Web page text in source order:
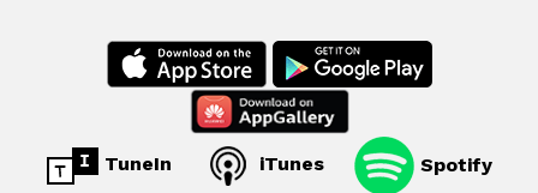
TuneIn iTunes Spotify